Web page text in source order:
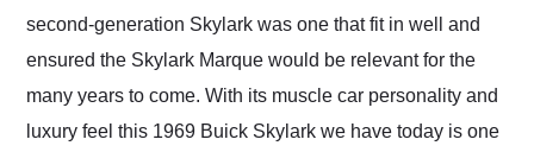
second-generation Skylark was one that fit in well and
ensured the Skylark Marque would be relevant for the
many years to come. With its muscle car personality and
luxury feel this 1969 Buick Skylark we have today is one